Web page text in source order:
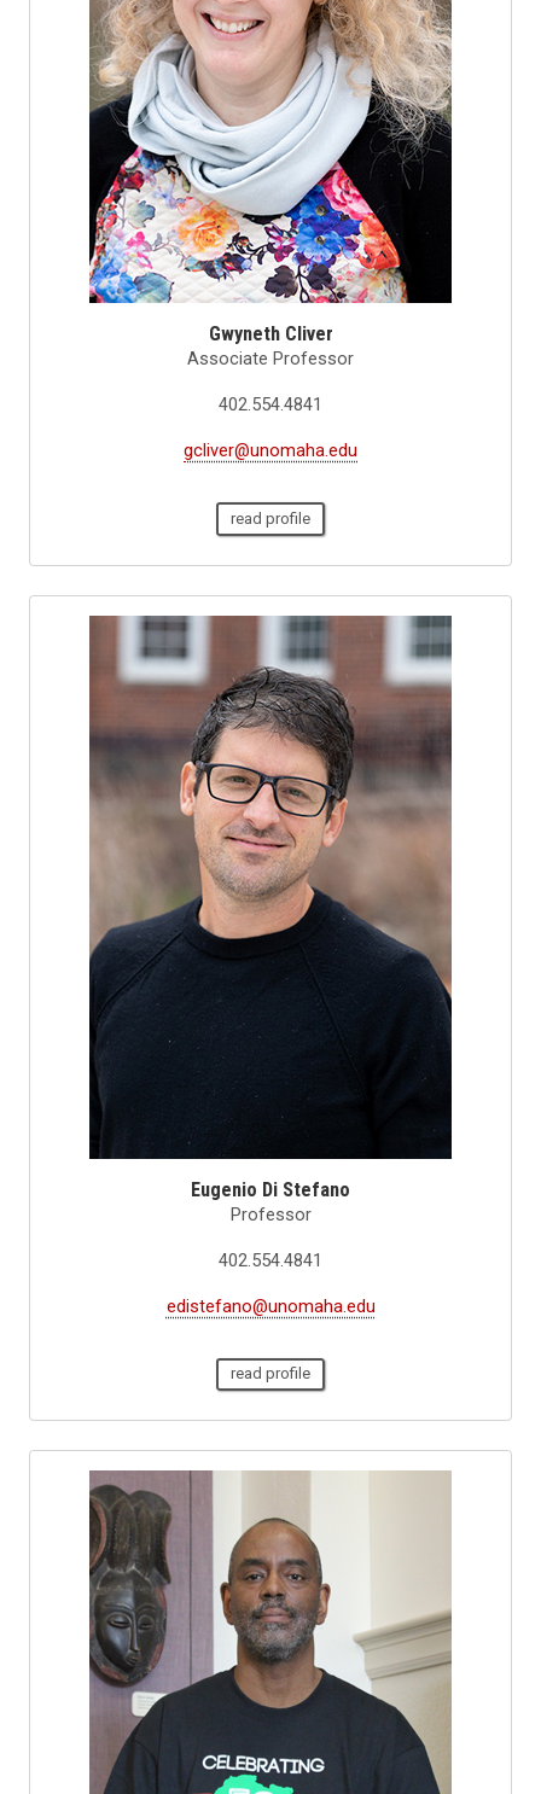
Gwyneth Cliver
Associate Professor
402.554.4841
gcliver@unomaha.edu
read profile
Eugenio Di Stefano
Professor
402.554.4841
edistefano@unomaha.edu
read profile